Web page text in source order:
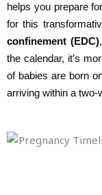
helps you prepare
for this
confinement (EDC)
the calendar, it’s
of babies are born
arriving within a two-